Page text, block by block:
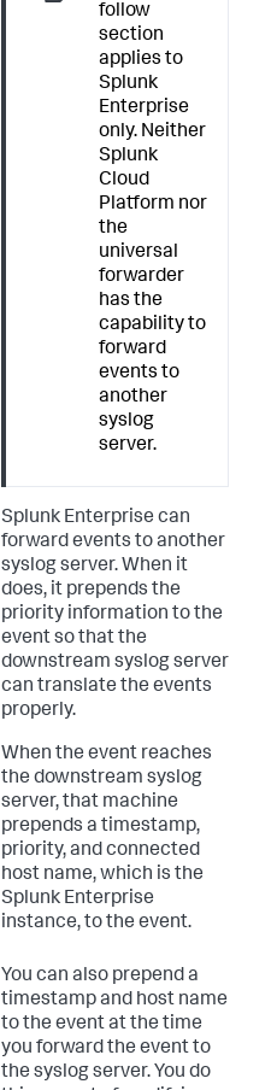
follow
section
applies to
Splunk
Enterprise
only. Neither
Splunk
Cloud
Platform nor
the
universal
forwarder
has the
capability to
forward
events to
another
syslog
server.
Splunk Enterprise can
forward events to another
syslog server. When it
does, it prepends the
priority information to the
event so that the
downstream syslog server
can translate the events
properly.
When the event reaches
the downstream syslog
server, that machine
prepends a timestamp,
priority, and connected
host name, which is the
Splunk Enterprise
instance, to the event.
You can also prepend a
timestamp and host name
to the event at the time
you forward the event to
the syslog server. You do